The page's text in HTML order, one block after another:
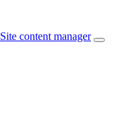
Site content manager